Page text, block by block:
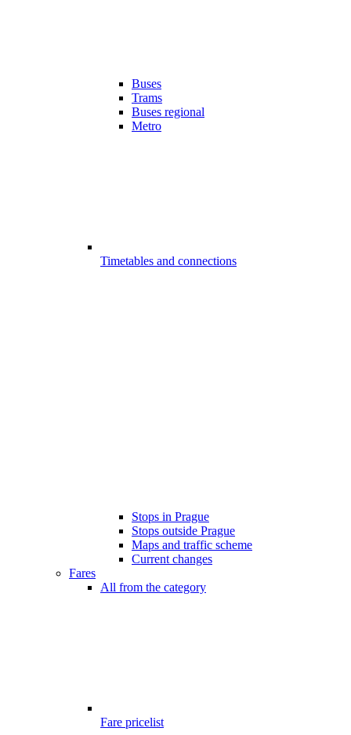
Buses
Trams
Buses regional
Metro
Timetables and connections
Stops in Prague
Stops outside Prague
Maps and traffic scheme
Current changes
Fares
All from the category
Fare pricelist